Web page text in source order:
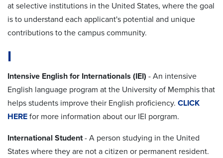
at selective institutions in the United States, where the goal
is to understand each applicant's potential and unique
contributions to the campus community.
I
Intensive English for Internationals (IEI) - An intensive
English language program at the University of Memphis that
helps students improve their English proficiency. CLICK
HERE for more information about our IEI porgram.
International Student- A person studying in the United
States where they are not a citizen or permanent resident.